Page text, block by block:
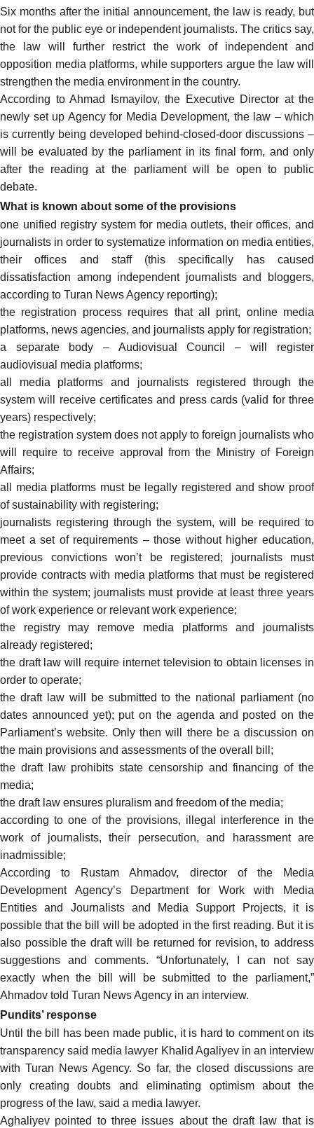
Six months after the initial announcement, the law is ready, but
not for the public eye or independent journalists. The critics say,
the law will further restrict the work of independent and
opposition media platforms, while supporters arguethe law will
strengthen the media environment in the country.
According to Ahmad Ismayilov, the Executive Director at the
newly set up Agency for Media Development, the law – which
is currently being developed behind-closed-door discussions –
will be evaluated by the parliament in its final form, and only
after the reading at the parliamentwill be open to public
debate.
What is known about some of the provisions
one unified registry system for media outlets, their offices, and
journalists in order to systematize information on media entities,
their offices and staff (this specifically has caused
dissatisfaction among independent journalists and bloggers,
according to Turan News Agency reporting);
the registration process requires that all print, online media
platforms, news agencies, and journalists apply for registration;
a separate body – Audiovisual Council – will register
audiovisual media platforms;
all media platforms and journalists registered through the
system will receive certificates and press cards (valid for three
years) respectively;
the registration system does not apply to foreign journalists who
will require to receive approval from the Ministry of Foreign
Affairs;
all media platforms must be legally registered and show proof
of sustainability with registering;
journalists registering through the system, will be required to
meet a set of requirements – those without higher education,
previous convictions won’t be registered; journalists must
provide contracts with media platforms that must be registered
within the system; journalists must provide at least three years
of work experience or relevant work experience;
the registry may remove media platforms and journalists
already registered;
the draft law will require internet television to obtain licenses in
order to operate;
the draft law will be submitted to the national parliament (no
dates announced yet); put on the agenda and posted on the
Parliament’s website. Only then will there be a discussion on
the main provisions and assessments of the overall bill;
the draft law prohibits state censorship and financing of the
media;
the draft law ensures pluralism and freedom of the media;
according to one of the provisions, illegal interference in the
work of journalists, their persecution, and harassment are
inadmissible;
According to Rustam Ahmadov, director of the Media
Development Agency’s Department for Work with Media
Entities and Journalists and Media Support Projects, it is
possible that the bill will be adopted in the first reading. But it is
also possible the draft will be returned for revision, to address
suggestions and comments. “Unfortunately, I can not say
exactly when the bill will be submitted to the parliament,”
Ahmadov told Turan News Agency in an interview.
Pundits’ response
Until the bill has been made public, it is hard to comment on its
transparencysaid media lawyer Khalid Agaliyev in an interview
with Turan News Agency. So far, the closed discussions are
only creating doubts and eliminating optimism about the
progress of the law, said a media lawyer.
Aghaliyev pointed to three issues about the draft law that is